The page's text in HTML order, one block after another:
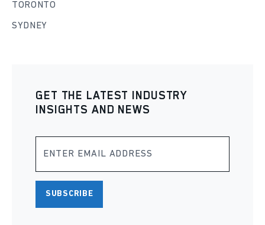
TORONTO
SYDNEY
GET THE LATEST INDUSTRY
INSIGHTS AND NEWS